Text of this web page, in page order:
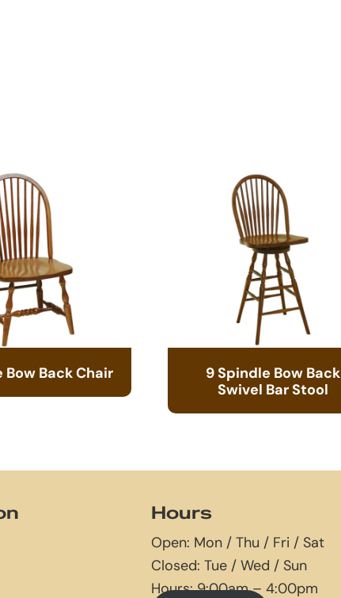
Bow Back Chair
9 Spindle Bow Back
Swivel Bar Stool
Hours
Open: Mon / Thu / Fri / Sat
Closed: Tue / Wed / Sun
Hours: 9:00am – 4:00pm